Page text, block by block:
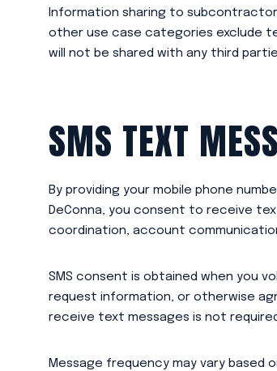
Information sharing to
other use case categories exclude
will not be shared with any third
SMS TEXT
By providing your mobile phone
DeConna, you consent to receive
coordination, account
SMS consent is obtained when you
request information, or otherwise
receive text messages is not
Message frequency may vary based